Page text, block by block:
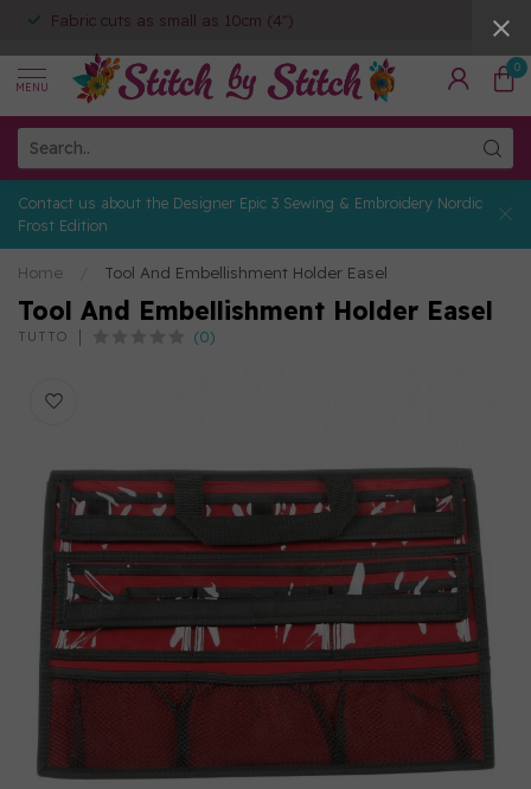
Fabric cuts as small as 10cm (4")
MENU
0
Contact us about the Designer Epic 3 Sewing & Embroidery Nordic
Frost Edition
Home Tool And Embellishment Holder Easel
Tool And Embellishment Holder Easel
TUTTO (0)